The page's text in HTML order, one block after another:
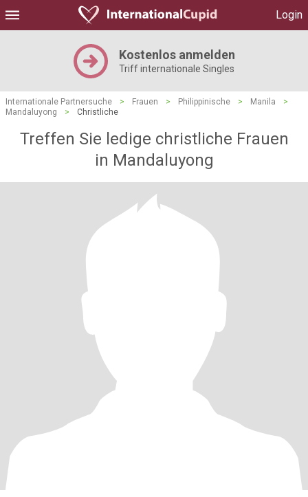
Login
Kostenlos anmelden
Triff internationale Singles
Internationale Partnersuche > Frauen > Philippinische > Manila
>
Mandaluyong
> Christliche
Treffen Sie ledige christliche Frauen
in Mandaluyong